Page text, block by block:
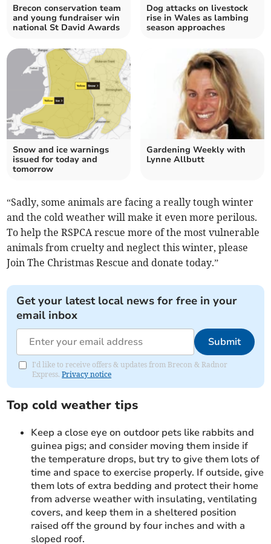
Brecon conservation team
and young fundraiser win
national St David Awards
Dog attacks on livestock
rise in Wales as lambing
season approaches
Snow and ice warnings
issued for today and
tomorrow
Gardening Weekly with
Lynne Allbutt
“Sadly, some animals are facing a really tough winter
and the cold weather will make it even more perilous.
To help the RSPCA rescue more of the most vulnerable
animals from cruelty and neglect this winter, please
Join The Christmas Rescue and donate today.”
Get your latest local news for free in your
email inbox
Submit
I'd like to receive offers & updates from Brecon & Radnor
Express.Privacy notice
Top cold weather tips
Keep a close eye on outdoor pets like rabbits and
guinea pigs; and consider moving them inside if
the temperature drops, but try to give them lots of
time and space to exercise properly. If outside, give
them lots of extra bedding and protect their home
from adverse weather with insulating, ventilating
covers, and keep them in a sheltered position
raised off the ground by four inches and with a
sloped roof.